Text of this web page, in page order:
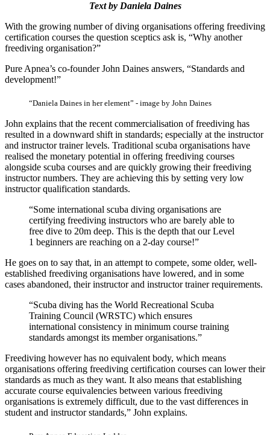
Text by Daniela Daines
With the growing number of diving organisations offering freediving
certification courses the question sceptics ask is, “Why another
freediving organisation?”
Pure Apnea’s co-founder John Daines answers, “Standards and
development!”
“Daniela Daines in her element” - image by John Daines
John explains that the recent commercialisation of freediving has
resulted in a downward shift in standards; especially at the instructor
and instructor trainer levels. Traditional scuba organisations have
realised the monetary potential in offering freediving courses
alongside scuba courses and are quickly growing their freediving
instructor numbers. They are achieving this by setting very low
instructor qualification standards.
“Some international scuba diving organisations are
certifying freediving instructors who are barely able to
free dive to 20m deep. This is the depth that our Level
1 beginners are reaching on a 2-day course!”
He goes on to say that, in an attempt to compete, some older, well-
established freediving organisations have lowered, and in some
cases abandoned, their instructor and instructor trainer requirements.
“Scuba diving has the World Recreational Scuba
Training Council (WRSTC) which ensures
international consistency in minimum course training
standards amongst its member organisations.”
Freediving however has no equivalent body, which means
organisations offering freediving certification courses can lower their
standards as much as they want. It also means that establishing
accurate course equivalencies between various freediving
organisations is extremely difficult, due to the vast differences in
student and instructor standards,” John explains.